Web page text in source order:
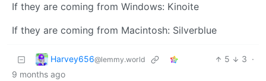
If they are coming from Windows: Kinoite
If they are coming from Macintosh: Silverblue
Harvey656@lemmy.world 5 3 ·
9 months ago